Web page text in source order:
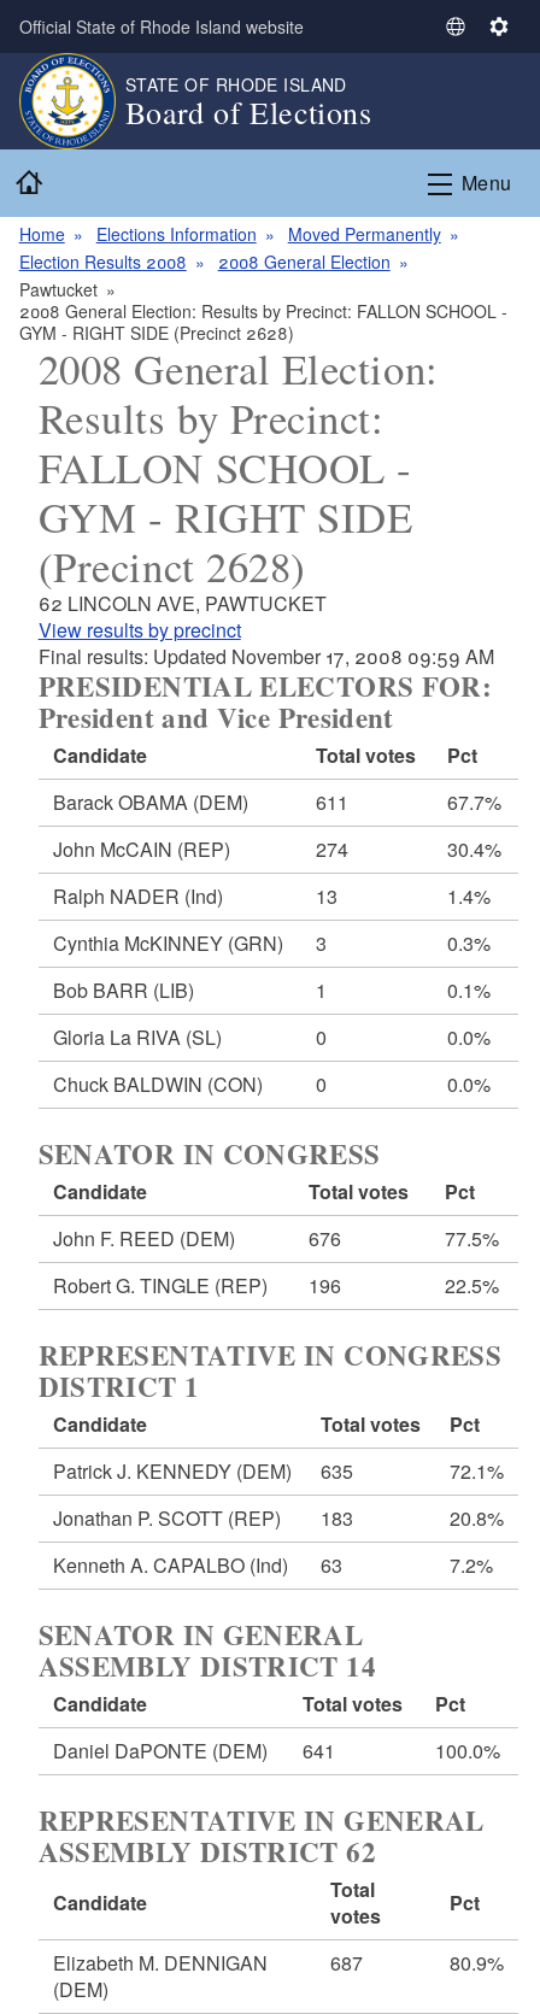
Skip to main content
Official State of Rhode Island website
S
c
a
u
S
i
n
STATE OF RHODE ISLAND
Board of Elections
Menu
Home Elections Information
Moved Permanently
Election Results 2008
2008 General Election
Pawtucket
2008 General Election: Results by Precinct: FALLON SCHOOL -
GYM - RIGHT SIDE (Precinct 2628)
2008 General Election:
Results by Precinct:
FALLON SCHOOL -
GYM - RIGHT SIDE
(Precinct 2628)
62 LINCOLN AVE, PAWTUCKET
View results by precinct
Final results: Updated November 17, 2008 09:59 AM
PRESIDENTIAL ELECTORS FOR:
President and Vice President
Candidate Total votes
Pct
Barack OBAMA (DEM) 611
67.7%
John McCAIN (REP) 274
30.4%
Ralph NADER (Ind) 13
1.4%
Cynthia McKINNEY (GRN) 3
0.3%
Bob BARR (LIB) 1
0.1%
Gloria La RIVA (SL) 0
0.0%
Chuck BALDWIN (CON) 0 0.0%
SENATOR IN CONGRESS
Candidate Total votes
Pct
John F. REED (DEM) 676
77.5%
Robert G. TINGLE (REP) 196 22.5%
REPRESENTATIVE IN CONGRESS
DISTRICT 1
Candidate Total votes
Pct
Patrick J. KENNEDY (DEM) 635
72.1%
Jonathan P. SCOTT (REP) 183
20.8%
Kenneth A. CAPALBO (Ind) 63 7.2%
SENATOR IN GENERAL
ASSEMBLY DISTRICT 14
Candidate Total votes
Pct
Daniel DaPONTE (DEM) 641 100.0%
REPRESENTATIVE IN GENERAL
ASSEMBLY DISTRICT 62
Candidate
Total
votes
Pct
Elizabeth M. DENNIGAN
(DEM)
687 80.9%